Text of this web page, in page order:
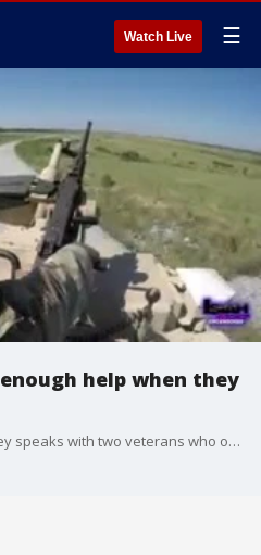
Watch Live ☰
help when they
On this Veterans Day, Isiah Carey speaks with two veterans who overcame substance abuse after they finished serving and didn't know where to turn.